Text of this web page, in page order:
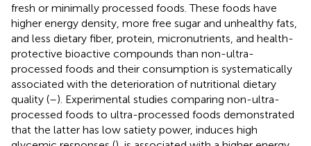
fresh or minimally processed foods. These foods have
higher energy density, more free sugar and unhealthy fats,
and less dietary fiber, protein, micronutrients, and health-
protective bioactive compounds than non-ultra-
processed foods and their consumption is systematically
associated with the deterioration of nutritional dietary
quality (–). Experimental studies comparing non-ultra-
processed foods to ultra-processed foods demonstrated
that the latter has low satiety power, induces high